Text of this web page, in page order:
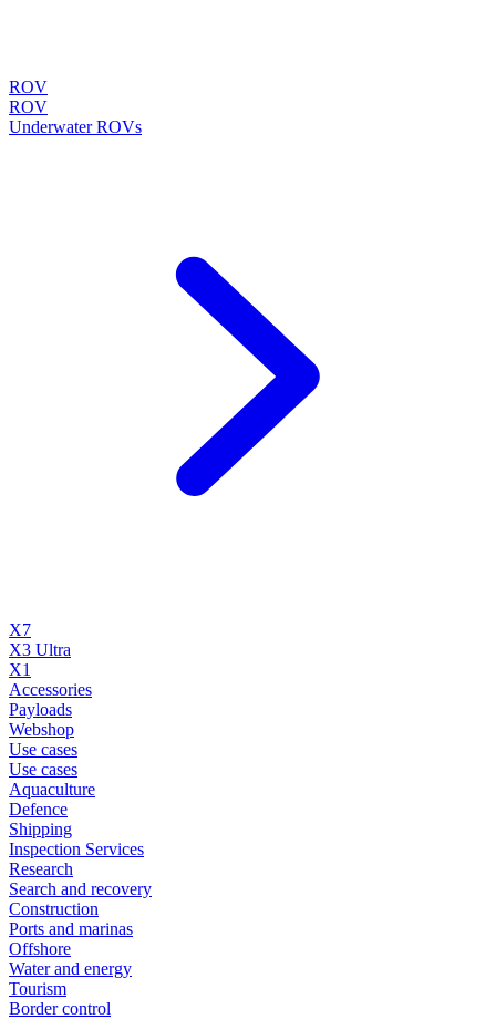
ROV
ROV
Underwater ROVs
X7
X3 Ultra
X1
Accessories
Payloads
Webshop
Use cases
Use cases
Aquaculture
Defence
Shipping
Inspection Services
Research
Search and recovery
Construction
Ports and marinas
Offshore
Water and energy
Tourism
Border control